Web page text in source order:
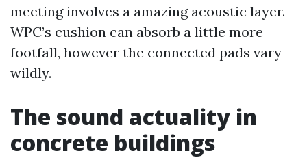
meeting involves a amazing acoustic layer.
WPC’s cushion can absorb a little more
footfall, however the connected pads vary
wildly.
The sound actuality in
concrete buildings